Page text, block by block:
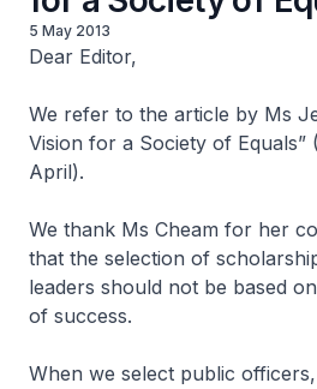
5 May 2013
Dear Editor,
We refer to the article by Ms
Vision for a Society of Equals”
April).
We thank Ms Cheam for her
that the selection of
leaders should not be based
of success.
When we select public